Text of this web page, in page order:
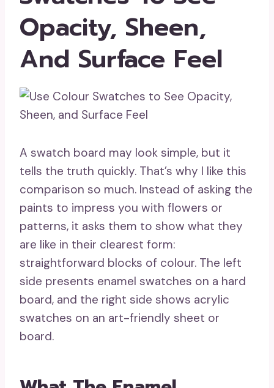
Opacity, Sheen,
And Surface Feel
A swatch board may look simple, but it
tells the truth quickly. That’s why I like this
comparison so much. Instead of asking the
paints to impress you with flowers or
patterns, it asks them to show what they
are like in their clearest form:
straightforward blocks of colour. The left
side presents enamel swatches on a hard
board, and the right side shows acrylic
swatches on an art-friendly sheet or
board.